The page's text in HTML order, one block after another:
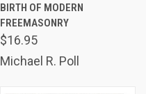
BIRTH OF MODERN
FREEMASONRY
$16.95
Michael R. Poll